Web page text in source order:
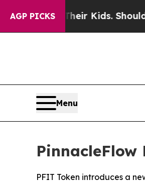
AGP PICKS
Their Kids. Should the US?
Menu
PFIT Token introduces a